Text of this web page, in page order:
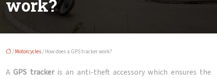
work?
/ Motorcycles/ How does a GPS tracker work?
AGPS trackeris an anti-theft accessory which ensures the